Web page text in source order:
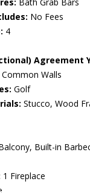
Bath Grab Bars
No Fees
4
Agreement
Walls
Golf
Stucco, Wood
Built-in
1 Fireplace